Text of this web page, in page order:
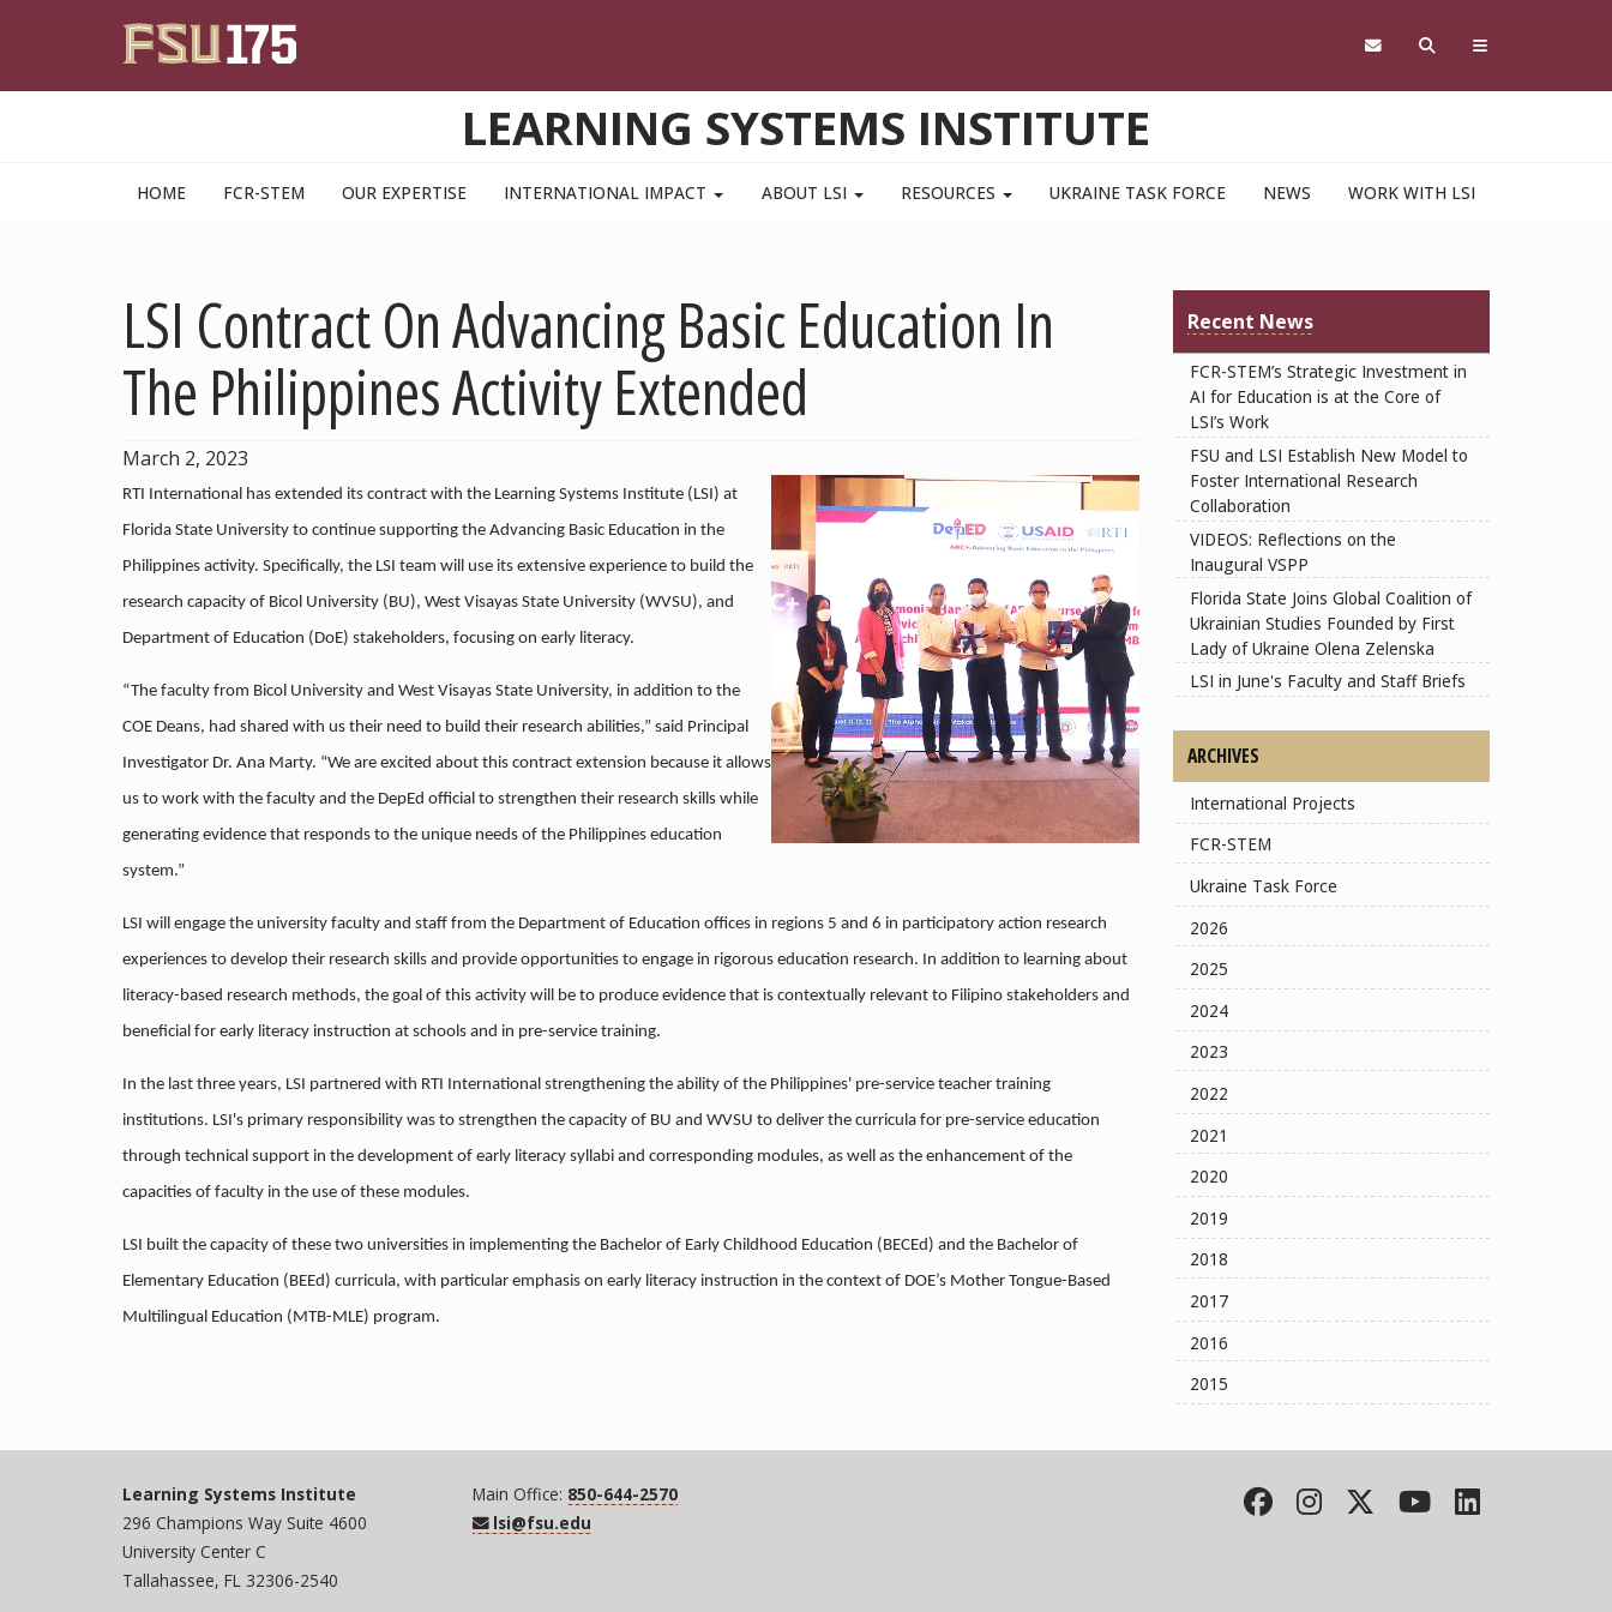
LEARNING SYSTEMS INSTITUTE
HOME FCR-STEM OUR EXPERTISE INTERNATIONAL IMPACT ABOUT LSI RESOURCES UKRAINE TASK FORCE NEWS WORK WITH LSI
LSI Contract On Advancing Basic Education In
The Philippines Activity Extended
March 2, 2023
RTI International has extended its contract with the Learning Systems Institute (LSI) at
Florida State University to continue supporting the Advancing Basic Education in the
Philippines activity. Specifically, the LSI team will use its extensive experience to build the
research capacity of Bicol University (BU), West Visayas State University (WVSU), and
Department of Education (DoE) stakeholders, focusing on early literacy.
“The faculty from Bicol University and West Visayas State University, in addition to the
COE Deans, had shared with us their need to build their research abilities,” said Principal
Investigator Dr. Ana Marty. “We are excited about this contract extension because it allows
us to work with the faculty and the DepEd official to strengthen their research skills while
generating evidence that responds to the unique needs of the Philippines education
system.”
LSI will engage the university faculty and staff from the Department of Education offices in regions 5 and 6 in participatory action research
experiences to develop their research skills and provide opportunities to engage in rigorous education research. In addition to learning about
literacy-based research methods, the goal of this activity will be to produce evidence that is contextually relevant to Filipino stakeholders and
beneficial for early literacy instruction at schools and in pre-service training.
In the last three years, LSI partnered with RTI International strengthening the ability of the Philippines' pre-service teacher training
institutions. LSI's primary responsibility was to strengthen the capacity of BU and WVSU to deliver the curricula for pre-service education
through technical support in the development of early literacy syllabi and corresponding modules, as well as the enhancement of the
capacities of faculty in the use of these modules.
LSI built the capacity of these two universities in implementing the Bachelor of Early Childhood Education (BECEd) and the Bachelor of
Elementary Education (BEEd) curricula, with particular emphasis on early literacy instruction in the context of DOE’s Mother Tongue-Based
Multilingual Education (MTB-MLE) program.
Recent News
FCR-STEM’s Strategic Investment in
AI for Education is at the Core of
LSI’s Work
FSU and LSI Establish New Model to
Foster International Research
Collaboration
VIDEOS: Reflections on the
Inaugural VSPP
Florida State Joins Global Coalition of
Ukrainian Studies Founded by First
Lady of Ukraine Olena Zelenska
LSI in June's Faculty and Staff Briefs
ARCHIVES
International Projects
FCR-STEM
Ukraine Task Force
2026
2025
2024
2023
2022
2021
2020
2019
2018
2017
2016
2015
Learning Systems Institute
296 Champions Way Suite 4600
University Center C
Tallahassee, FL 32306-2540
Main Office: 850-644-2570
lsi@fsu.edu
Facebook
Instagram
Twitter
YouTube
LinkedIn